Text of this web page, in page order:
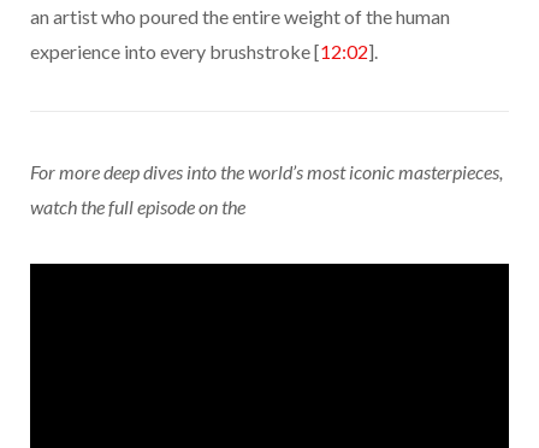
an artist who poured the entire weight of the human
experience into every brushstroke [12:02].
For more deep dives into the world’s most iconic masterpieces,
watch the full episode on the